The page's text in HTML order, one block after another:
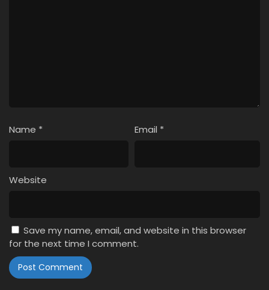
Name * Email *
Website
Save my name, email, and website in this browser
for the next time I comment.